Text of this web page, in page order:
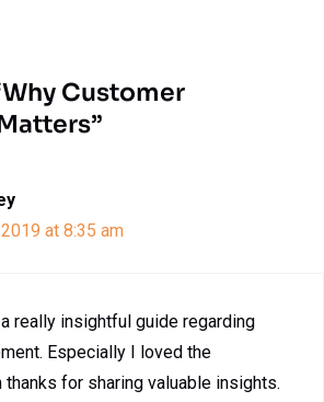
Customer
at 8:35 am
really insightful guide regarding
Especially I loved the
thanks for sharing valuable insights.